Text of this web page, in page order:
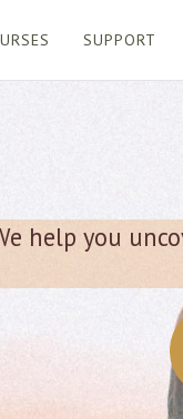
SUPPORT
help you